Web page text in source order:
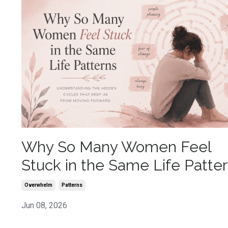
Why So Many Women Feel
Stuck in the Same Life
Overwhelm Patterns
Jun 08, 2026